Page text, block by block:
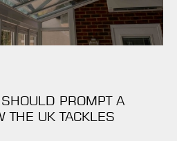
PROMPT A
THE UK TACKLES